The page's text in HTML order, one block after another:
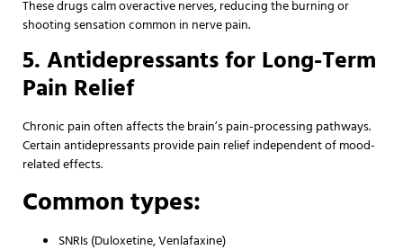
These drugs calm overactive nerves, reducing the burning or
shooting sensation common in nerve pain.
5. Antidepressants for Long-Term
Pain Relief
Chronic pain often affects the brain’s pain-processing pathways.
Certain antidepressants provide pain relief independent of mood-
related effects.
Common types:
SNRIs (Duloxetine, Venlafaxine)